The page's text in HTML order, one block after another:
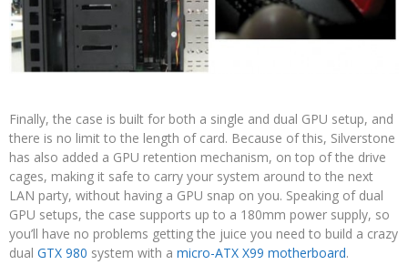
Finally, the case is built for both a single and dual GPU setup, and
there is no limit to the length of card. Because of this, Silverstone
has also added a GPU retention mechanism, on top of the drive
cages, making it safe to carry your system around to the next
LAN party, without having a GPU snap on you. Speaking of dual
GPU setups, the case supports up to a 180mm power supply, so
you’ll have no problems getting the juice you need to build a crazy
dual GTX 980 system with a micro-ATX X99 motherboard.